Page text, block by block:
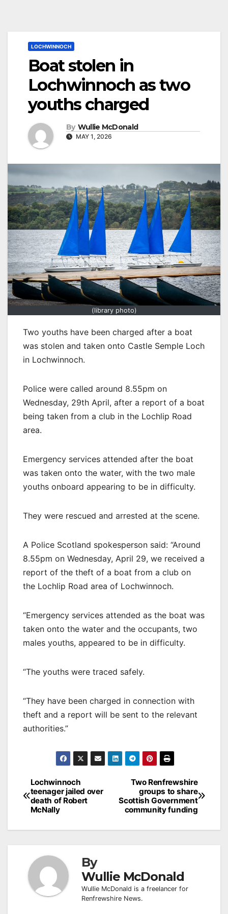
LOCHWINNOCH
Boat stolen in
Lochwinnoch as two
youths charged
By Wullie McDonald
MAY 1, 2026
(library photo)
Two youths have been charged after a boat
was stolen and taken onto Castle Semple Loch
in Lochwinnoch.
Police were called around 8.55pm on
Wednesday, 29th April, after a report of a boat
being taken from a club in the Lochlip Road
area.
Emergency services attended after the boat
was taken onto the water, with the two male
youths onboard appearing to be in difficulty.
They were rescued and arrested at the scene.
A Police Scotland spokesperson said: “Around
8.55pm on Wednesday, April 29, we received a
report of the theft of a boat from a club on
the Lochlip Road area of Lochwinnoch.
“Emergency services attended as the boat was
taken onto the water and the occupants, two
males youths, appeared to be in difficulty.
“The youths were traced safely.
“They have been charged in connection with
theft and a report will be sent to the relevant
authorities.”
Post
navigation
Two Renfrewshire
groups to share
Scottish Government
community funding
Lochwinnoch
teenager jailed over
death of Robert
McNally
By
Wullie McDonald
Wullie McDonald is a freelancer for
Renfrewshire News.